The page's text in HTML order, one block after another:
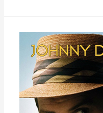
Rum
Diary